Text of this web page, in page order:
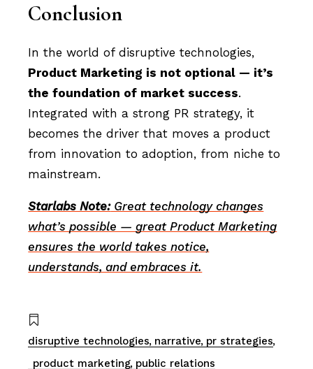
Conclusion
In the world of disruptive technologies,
Product Marketing is not optional — it’s
the foundation of market success.
Integrated with a strong PR strategy, it
becomes the driver that moves a product
from innovation to adoption, from niche to
mainstream.
Starlabs Note:Great technology changes
what’s possible — great Product Marketing
ensures the world takes notice,
understands, and embraces it.
disruptive technologies narrative pr strategies
product marketing public relations